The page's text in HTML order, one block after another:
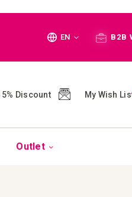
Language
EN B2B
Discount My Wish
Outlet